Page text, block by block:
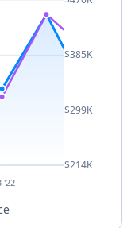
'22
$385K
$299K
$214K